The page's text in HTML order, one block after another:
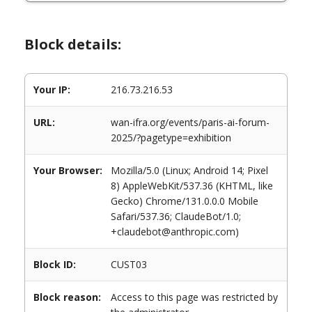
Block details:
Your IP: 216.73.216.53
URL:
wan-ifra.org/events/paris-ai-forum-
2025/?pagetype=exhibition
Your Browser:
Mozilla/5.0 (Linux; Android 14; Pixel
8) AppleWebKit/537.36 (KHTML, like
Gecko) Chrome/131.0.0.0 Mobile
Safari/537.36; ClaudeBot/1.0;
+claudebot@anthropic.com)
Block ID: CUST03
Block reason:
Access to this page was restricted by